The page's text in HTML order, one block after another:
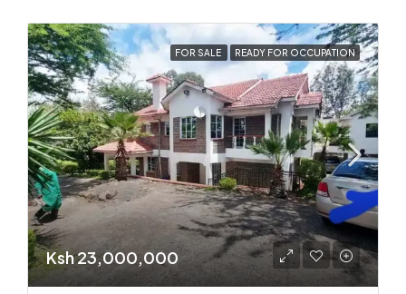
FOR SALE READY FOR OCCUPATION
Ksh 23,000,000